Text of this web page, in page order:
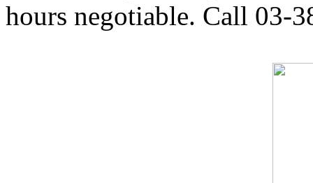
hours negotiable. Call 03-